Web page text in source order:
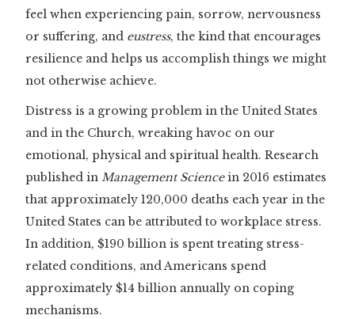
feel when experiencing pain, sorrow, nervousness
or suffering, and eustress, the kind that encourages
resilience and helps us accomplish things we might
not otherwise achieve.
Distress is a growing problem in the United States
and in the Church, wreaking havoc on our
emotional, physical and spiritual health. Research
published in Management Sciencein 2016 estimates
that approximately 120,000 deaths each year in the
United States can be attributed to workplace stress.
In addition, $190 billion is spent treating stress-
related conditions, and Americans spend
approximately $14 billion annually on coping
mechanisms.